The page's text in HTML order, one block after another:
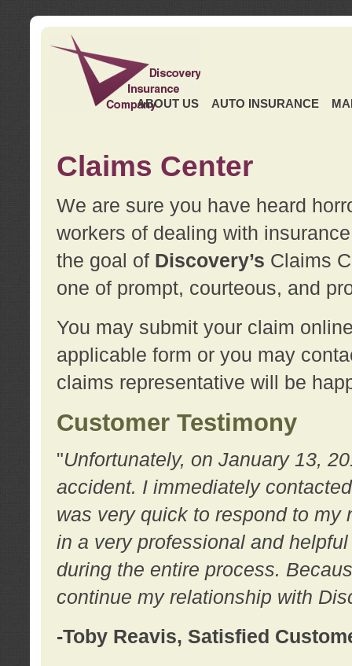
ABOUT US AUTO INSURANCE
Claims Center
We are sure you have heard
workers of dealing with
the goal of Discovery’s Claims
one of prompt, courteous, and
You may submit your claim
applicable form or you may
claims representative will be
Customer Testimony
"Unfortunately, on January 13,
accident. I immediately
was very quick to respond to my
in a very professional and
during the entire process.
continue my relationship with
-Toby Reavis, Satisfied